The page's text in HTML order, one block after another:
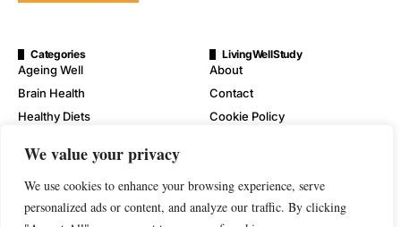
We value your privacy
We use cookies to enhance your browsing experience, serve
personalized ads or content, and analyze our traffic. By clicking
Categories
Ageing Well
Brain Health
Healthy Diets
Physical Wellness
Wellness
LivingWellStudy
About
Contact
Cookie Policy
Disclaimer
Privacy Policy